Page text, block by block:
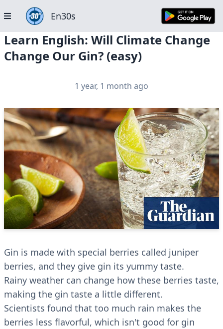
En30s
Learn English: Will Climate Change
Change Our Gin? (easy)
1 year, 1 month ago
Gin is made with special berries called juniper
berries, and they give gin its yummy taste.
Rainy weather can change how these berries taste,
making the gin taste a little different.
Scientists found that too much rain makes the
berries less flavorful, which isn't good for gin